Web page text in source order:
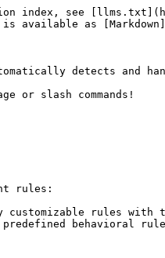
index, see
is available as
detects and
or slash commands!
rules:
customizable rules with
behavioral